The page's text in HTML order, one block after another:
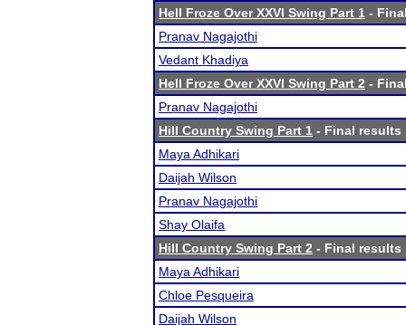
Hell Froze Over XXVI Swing Part 1 -
Pranav Nagajothi
Vedant Khadiya
Hell Froze Over XXVI Swing Part 2 -
Pranav Nagajothi
Hill Country Swing Part 1 - Final results
Maya Adhikari
Daijah Wilson
Pranav Nagajothi
Shay Olaifa
Hill Country Swing Part 2 - Final results
Maya Adhikari
Chloe Pesqueira
Daijah Wilson